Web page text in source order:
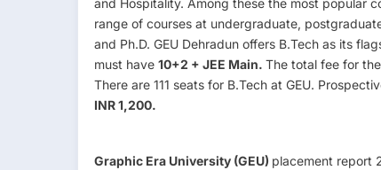
range of courses at undergraduate,
and Ph.D. GEU Dehradun offers B.Tech as its
must have 10+2 + JEE Main. The total fee for
There are 111 seats for B.Tech at GEU.
INR 1,200.
Graphic Era University (GEU) placement report